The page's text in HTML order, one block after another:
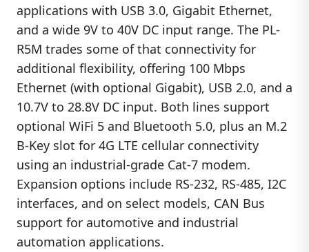
applications with USB 3.0, Gigabit Ethernet,
and a wide 9V to 40V DC input range. The PL-
R5M trades some of that connectivity for
additional flexibility, offering 100 Mbps
Ethernet (with optional Gigabit), USB 2.0, and a
10.7V to 28.8V DC input. Both lines support
optional WiFi 5 and Bluetooth 5.0, plus an M.2
B-Key slot for 4G LTE cellular connectivity
using an industrial-grade Cat-7 modem.
Expansion options include RS-232, RS-485, I2C
interfaces, and on select models, CAN Bus
support for automotive and industrial
automation applications.